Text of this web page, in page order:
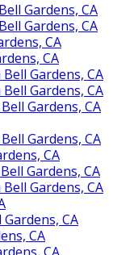
Gardens, CA
Gardens, CA
CA
CA
Gardens, CA
Gardens, CA
Gardens, CA
Gardens, CA
CA
Gardens, CA
Gardens, CA
CA
CA